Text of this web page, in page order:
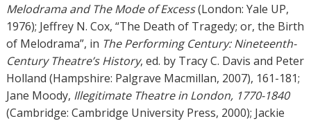
Melodrama and The Mode of Excess(London: Yale UP,
1976); Jeffrey N. Cox, “The Death of Tragedy; or, the Birth
of Melodrama”, in The Performing Century: Nineteenth-
Century Theatre’s History, ed. by Tracy C. Davis and Peter
Holland (Hampshire: Palgrave Macmillan, 2007), 161-181;
Jane Moody, Illegitimate Theatre in London, 1770-1840
(Cambridge: Cambridge University Press, 2000); Jackie